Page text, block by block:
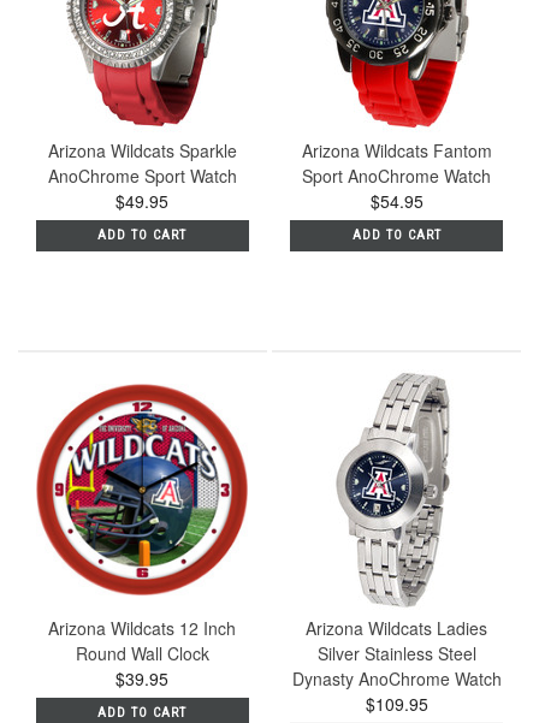
Arizona Wildcats Sparkle
AnoChrome Sport Watch
$49.95
ADD TO CART
Arizona Wildcats Fantom
Sport AnoChrome Watch
$54.95
ADD TO CART
Arizona Wildcats 12 Inch
Round Wall Clock
$39.95
ADD TO CART
Arizona Wildcats Ladies
Silver Stainless Steel
Dynasty AnoChrome Watch
$109.95